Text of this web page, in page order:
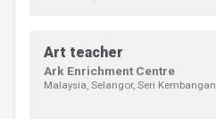
Art teacher
Ark Enrichment Centre
Malaysia, Selangor, Seri Kembangan